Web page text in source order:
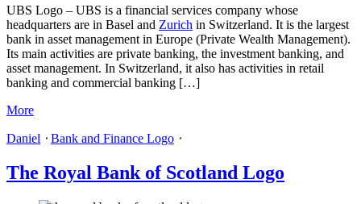
UBS Logo – UBS is a financial services company whose
headquarters are in Basel and Zurich in Switzerland. It is the largest
bank in asset management in Europe (Private Wealth Management).
Its main activities are private banking, the investment banking, and
asset management. In Switzerland, it also has activities in retail
banking and commercial banking […]
More
Daniel ⋅ Bank and Finance Logo ⋅
The Royal Bank of Scotland Logo